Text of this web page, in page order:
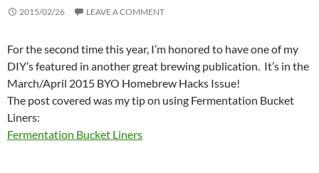
2015/02/26 LEAVE A COMMENT
For the second time this year, I’m honored to have one of my
DIY’s featured in another great brewing publication. It’s in the
March/April 2015 BYO Homebrew Hacks Issue!
The post covered was my tip on using Fermentation Bucket
Liners:
Fermentation Bucket Liners